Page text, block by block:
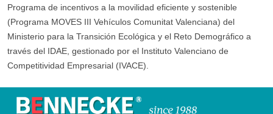
Programa de incentivos a la movilidad eficiente y sostenible
(Programa MOVES III Vehículos Comunitat Valenciana) del
Ministerio para la Transición Ecológica y el Reto Demográfico a
través del IDAE, gestionado por el Instituto Valenciano de
Competitividad Empresarial (IVACE).